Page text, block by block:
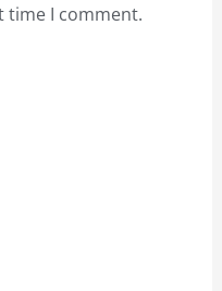
time I comment.